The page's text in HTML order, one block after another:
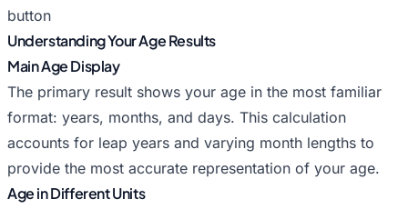
button
Understanding Your Age Results
Main Age Display
The primary result shows your age in the most familiar
format: years, months, and days. This calculation
accounts for leap years and varying month lengths to
provide the most accurate representation of your age.
Age in Different Units